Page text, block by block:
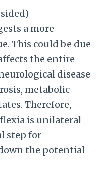
a more
This could be due
the entire
disease
metabolic
Therefore,
is unilateral
step for
the potential